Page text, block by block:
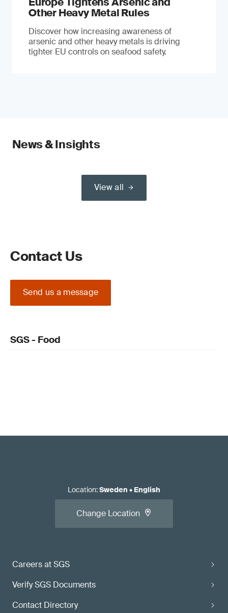
Other Heavy Metal Rules
Discover how increasing awareness of
arsenic and other heavy metals is driving
tighter EU controls on seafood safety.
News & Insights
View all
Contact Us
Send us a message
SGS - Food
Careers at SGS
Verify SGS Documents
Contact Directory
Location:Sweden • English
Change Location